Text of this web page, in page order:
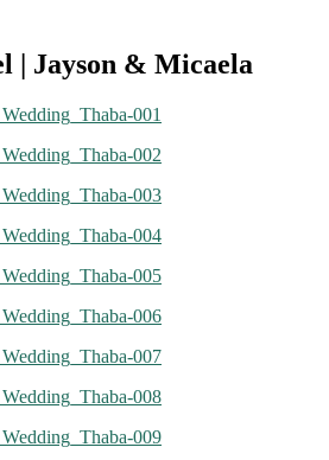
| Jayson & Micaela